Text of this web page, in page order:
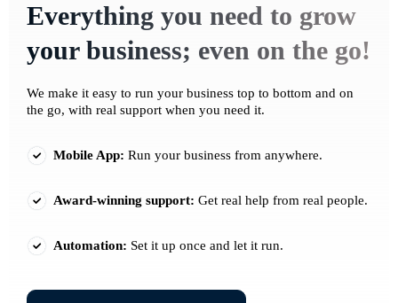
Everything you need to grow
your business; even on the go!
We make it easy to run your business top to bottom and on
the go, with real support when you need it.
Mobile App: Run your business from anywhere.
Award-winning support: Get real help from real people.
Automation: Set it up once and let it run.